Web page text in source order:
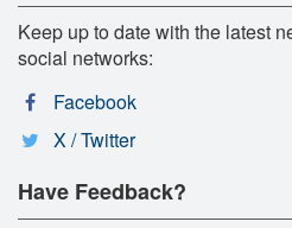
Keep up to date with the latest
social networks:
Facebook
X / Twitter
Have Feedback?